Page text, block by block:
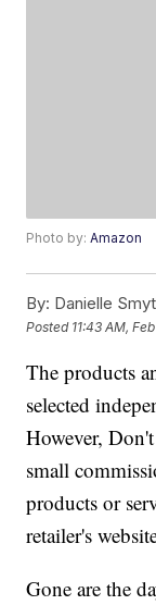
Photo by:Amazon
By: Danielle
Posted 11:43 AM,
The products
selected
However,
small
products or
retailer's
Gone are the